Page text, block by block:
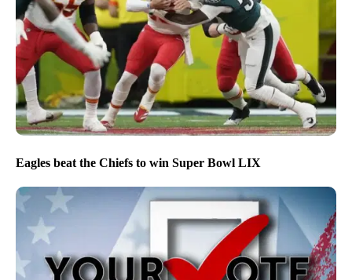
Eagles beat the Chiefs to win Super Bowl LIX